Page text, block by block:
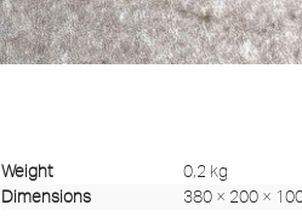
Weight
0,2 kg
Dimensions
380 × 200 ×